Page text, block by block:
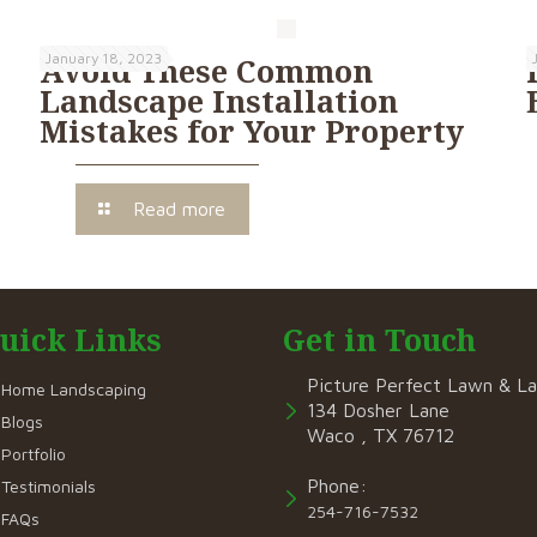
January 18, 2023
Avoid These Common
Landscape Installation
Mistakes for Your Property
Read more
Links
Home Landscaping
Blogs
Portfolio
Testimonials
FAQs
Get in Touch
Picture Perfect Lawn &
134 Dosher Lane
Waco , TX 76712
Phone:
254-716-7532